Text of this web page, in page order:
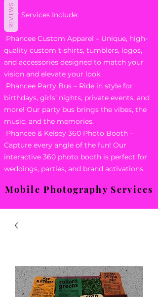
Our Services Include:
Phancee Custom Apparel – Unique, high-
quality custom t-shirts, tumblers, logos,
and accessories designed to match your
vision and elevate your look.
Phancee Party Bus – Ride in style for
birthdays, girls’ nights, private events, and
more! Our party bus brings the vibes, the
music, and the memories.
Phancee & Kelsey 360 Photo Booth –
Capture every angle of the fun! Our
interactive 360 photo booth is perfect for
weddings, parties, and brand activations.
Mobile Photography Services
REVIEWS